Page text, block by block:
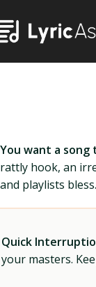
You want a
rattly hook, an
and playlists
Quick
your masters.